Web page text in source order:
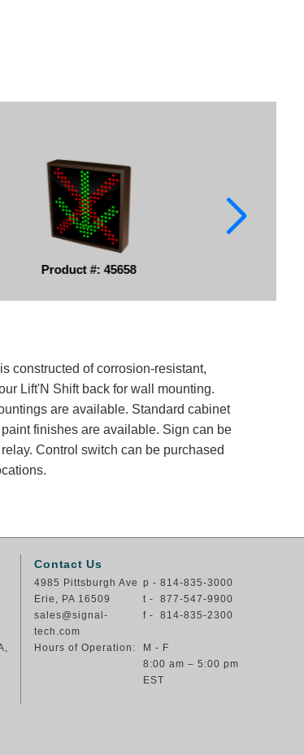
Product #: 45658
constructed of corrosion-resistant,
Lift'N Shift back for wall mounting.
are available. Standard cabinet
finishes are available. Sign can be
Control switch can be purchased
Contact Us
4985 Pittsburgh Ave
Erie, PA 16509
sales@signal-
tech.com
p - 814-835-3000
t - 877-547-9900
f - 814-835-2300
Hours of Operation:
M - F
8:00 am – 5:00 pm
EST